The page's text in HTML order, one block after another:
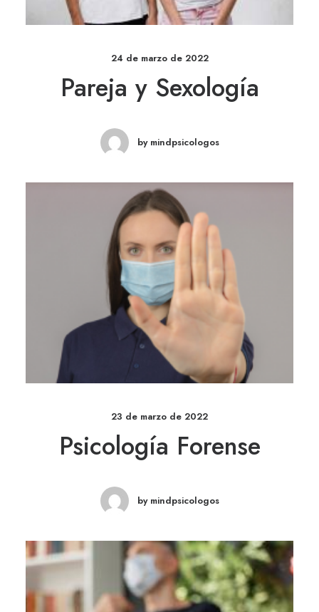
24 de marzo de 2022
Pareja y Sexología
by mindpsicologos
23 de marzo de 2022
Psicología Forense
by mindpsicologos